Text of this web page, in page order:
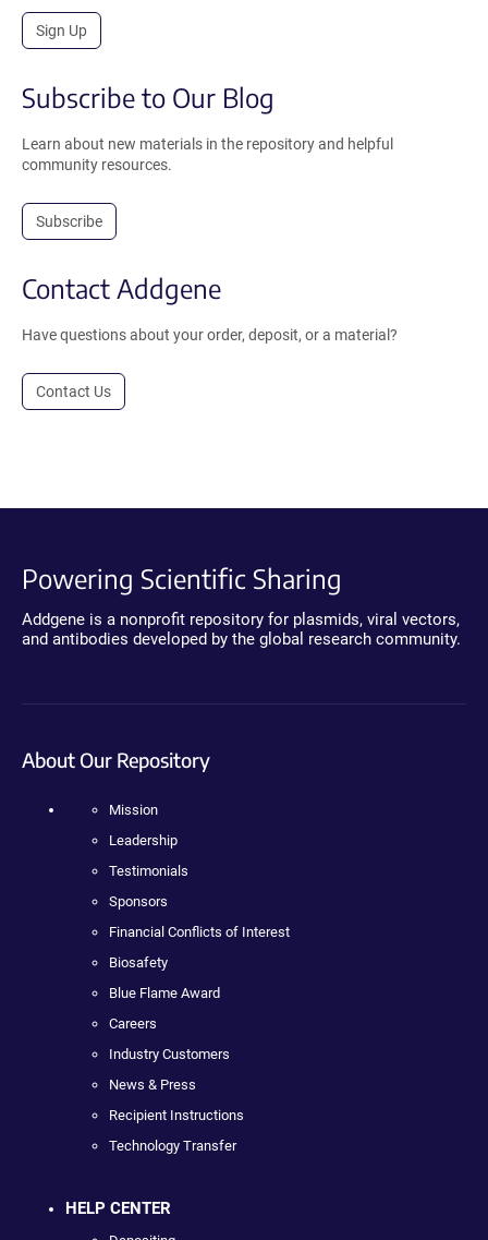
Sign Up
Subscribe to Our Blog
Learn about new materials in the repository and helpful
community resources.
Subscribe
Contact Addgene
Have questions about your order, deposit, or a material?
Contact Us
Powering Scientific Sharing
Addgene is a nonprofit repository for plasmids, viral vectors,
and antibodies developed by the global research community.
About Our Repository
Mission
Leadership
Testimonials
Sponsors
Financial Conflicts of Interest
Biosafety
Blue Flame Award
Careers
Industry Customers
News & Press
Recipient Instructions
Technology Transfer
HELP CENTER